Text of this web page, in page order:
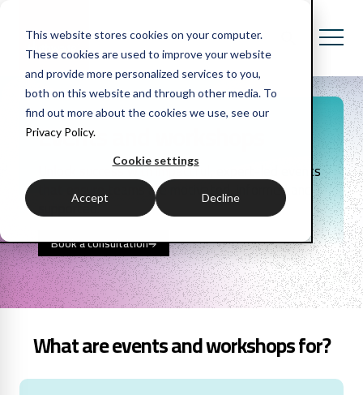
This website stores cookies on your computer.
These cookies are used to improve your website
and provide more personalized services to you,
both on this website and through other media. To
find out more about the cookies we use, see our
Privacy Policy.
Cookie settings
Accept Decline
Events and workshops
Unlock success with impactful, expert-led events
that ensure teams are motivated, informed and
supported.
Book a consultation
What are events and workshops for?